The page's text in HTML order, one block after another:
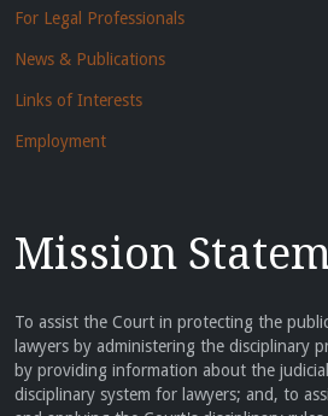
For Legal Professionals
News & Publications
Links of Interests
Employment
Mission
To assist the Court in protecting the
lawyers by administering the disciplinary
by providing information about the
disciplinary system for lawyers; and, to